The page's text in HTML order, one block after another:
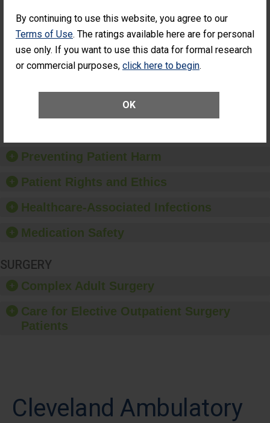
By continuing to use this website, you agree to our
Terms of Use. The ratings available here are for personal
use only. If you want to use this data for formal research
or commercial purposes, click here to begin.
OK
Surgery
Patients Who
Unplanned
Additional Eye
Had an Unplanned
Additional Eye Surgery
(Anterior Vitrectomy)
ACHIEVEMENT
SHOW MORE ON THIS SURGERY CENTER’S
Preventing Patient Harm
Patient Rights and Ethics
Healthcare-Associated Infections
Medication Safety
SURGERY
Complex Adult Surgery
Care for Elective Outpatient Surgery
Patients
Cleveland Ambulatory